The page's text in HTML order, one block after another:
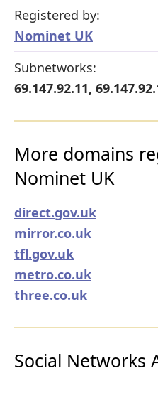
Registered by:
Nominet UK
Subnetworks:
69.147.92.11,
More domains
Nominet UK
direct.gov.uk
mirror.co.uk
tfl.gov.uk
metro.co.uk
three.co.uk
Social Networks